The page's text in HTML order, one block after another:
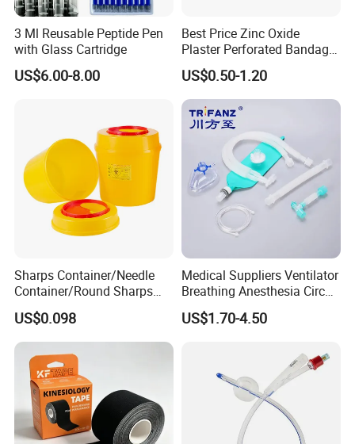
Medical 100% Pure Cotton Absorbent Gauze
Bandage
3 Ml Reusable Peptide Pen
with Glass Cartridge
US$6.00-8.00
Best Price Zinc Oxide
Plaster Perforated Bandage
Medical Tape with GMP CE
US$0.50-1.20
Sharps Container/Needle
Container/Round Sharps
Container
US$0.098
Medical Suppliers Ventilator
Breathing Anesthesia Circuit
CE Mdr, FDA ISO
US$1.70-4.50